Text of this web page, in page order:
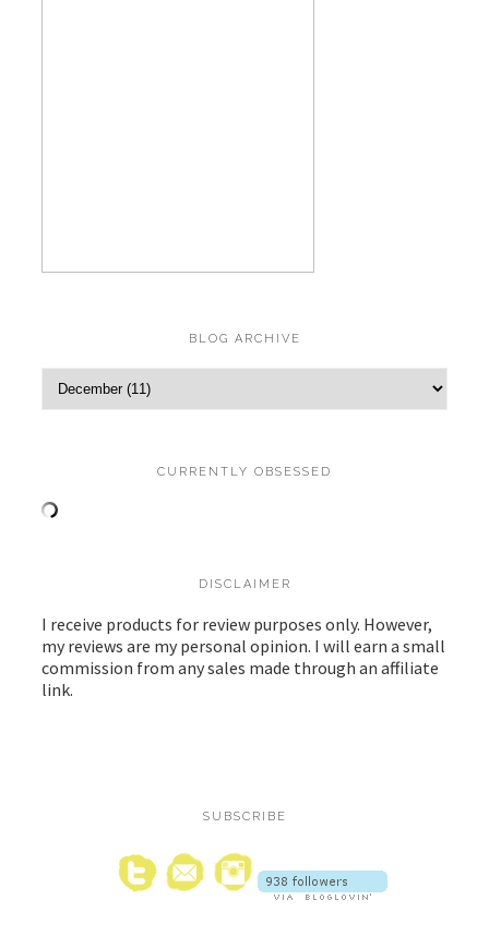
BLOG ARCHIVE
CURRENTLY OBSESSED
DISCLAIMER
I receive products for review purposes only. However,
my reviews are my personal opinion. I will earn a small
commission from any sales made through an affiliate
link.
SUBSCRIBE